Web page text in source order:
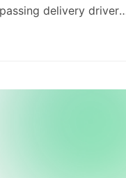
delivery driver